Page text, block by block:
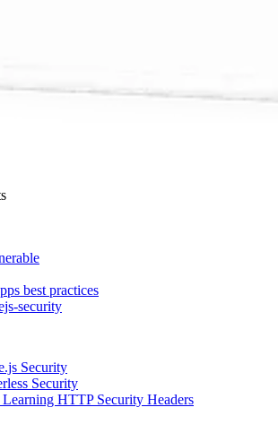
best practices
security
Security
Security
HTTP Security Headers